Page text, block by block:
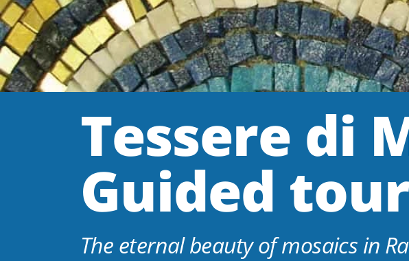
Tessere di
Guided tour
The eternal beauty of mosaics in